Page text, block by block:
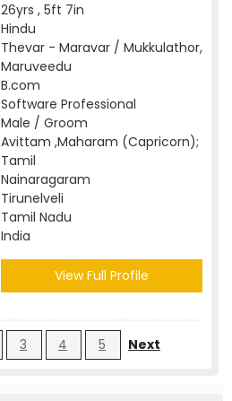
26yrs , 5ft 7in
Hindu
Thevar - Maravar / Mukkulathor,
Maruveedu
B.com
Software Professional
Male / Groom
Avittam ,Maharam (Capricorn);
Tamil
Nainaragaram
Tirunelveli
Tamil Nadu
India
View Full Profile
3 4 5 Next